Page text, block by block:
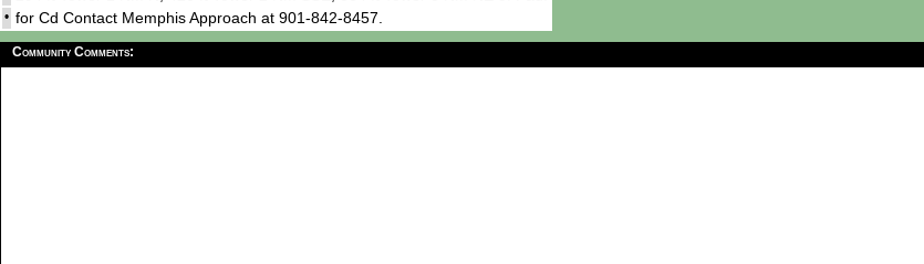
• for Cd Contact Memphis Approach at 901-842-8457.
Community Comments: